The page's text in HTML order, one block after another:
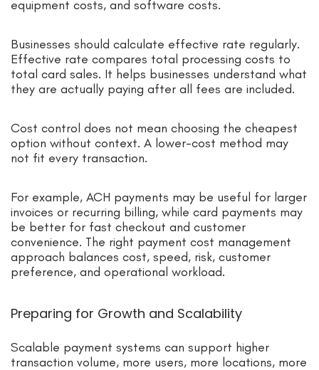
equipment costs, and software costs.
Businesses should calculate effective rate regularly.
Effective rate compares total processing costs to
total card sales. It helps businesses understand what
they are actually paying after all fees are included.
Cost control does not mean choosing the cheapest
option without context. A lower-cost method may
not fit every transaction.
For example, ACH payments may be useful for larger
invoices or recurring billing, while card payments may
be better for fast checkout and customer
convenience. The right payment cost management
approach balances cost, speed, risk, customer
preference, and operational workload.
Preparing for Growth and Scalability
Scalable payment systems can support higher
transaction volume, more users, more locations, more